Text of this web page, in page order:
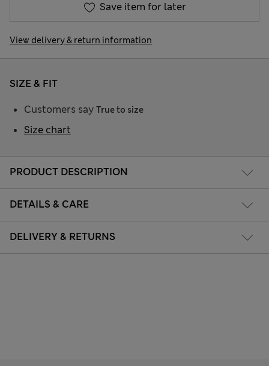
Save item for later
View delivery & return information
PRODUCT DESCRIPTION
DETAILS & CARE
DELIVERY & RETURNS
SIZE & FIT
Customers say True to size
Size chart